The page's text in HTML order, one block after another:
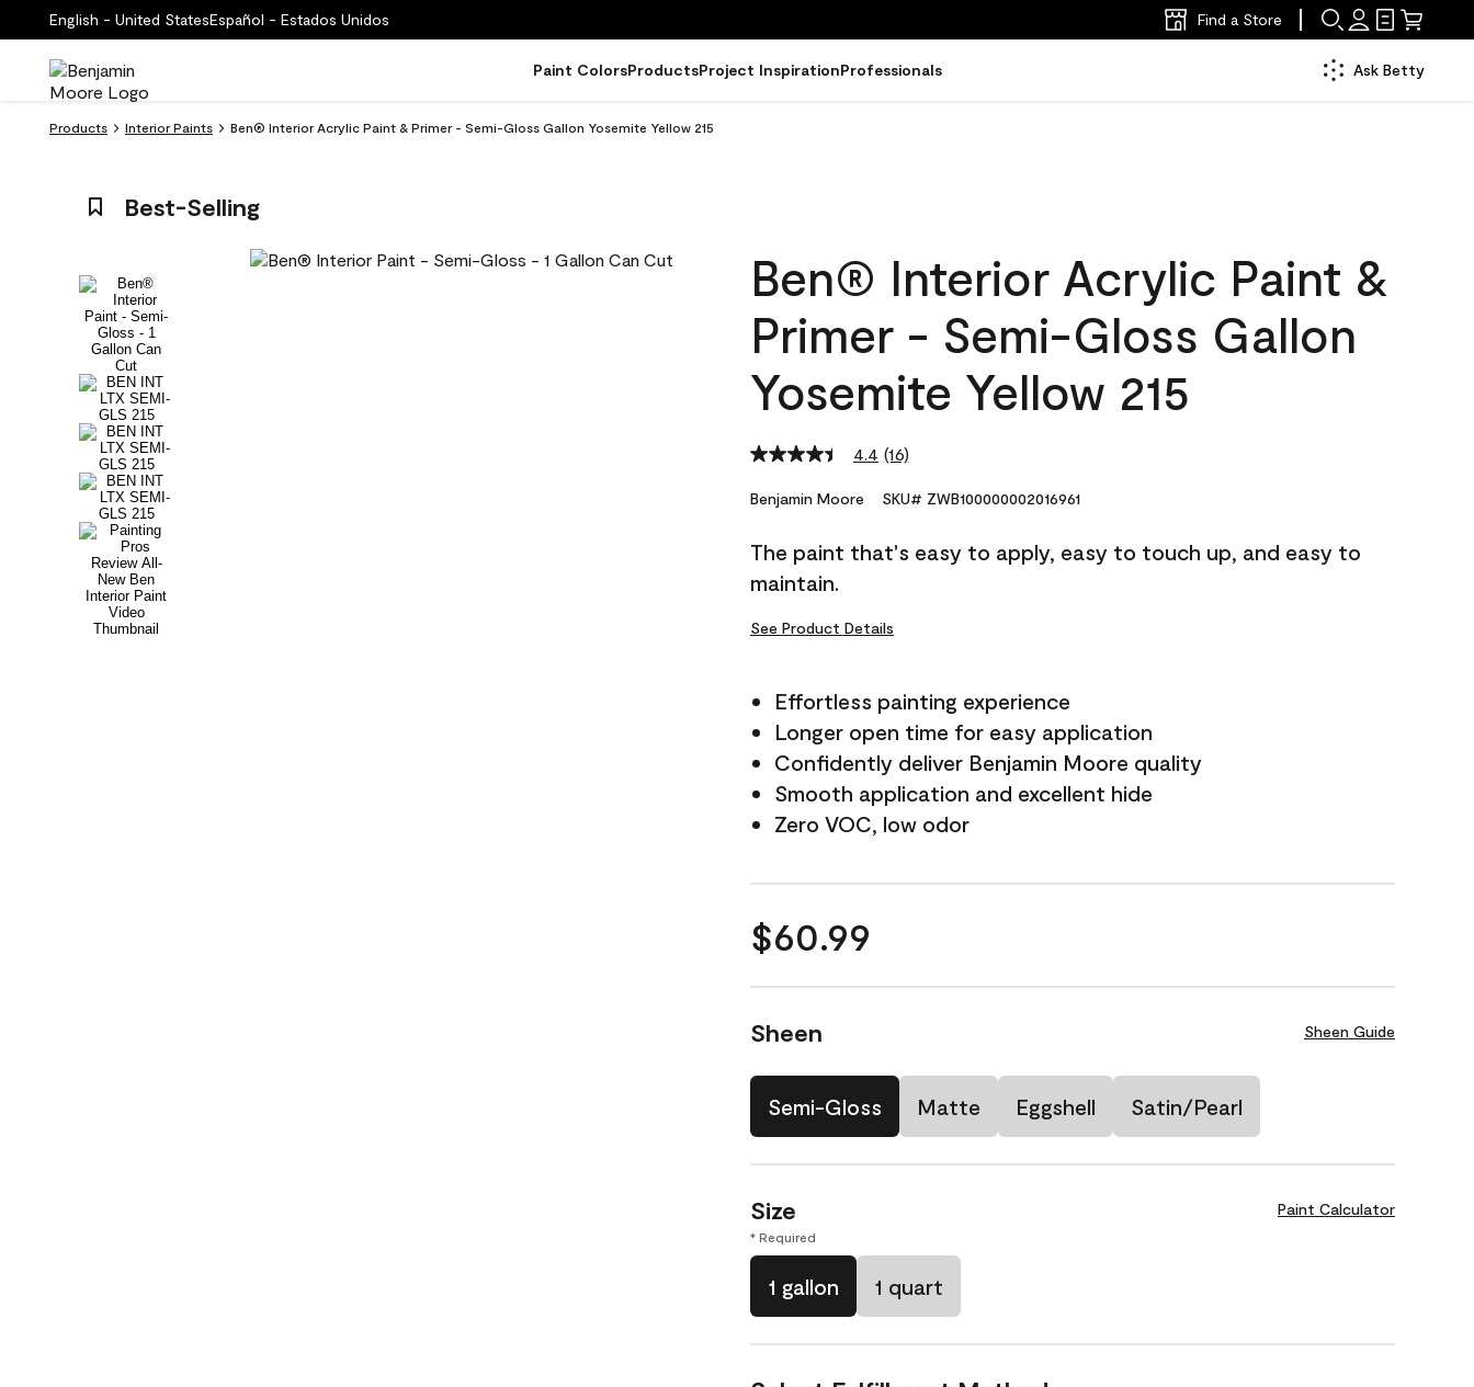
English - United StatesEspañol - Estados Unidos Find a Store
Paint ColorsProductsProject InspirationProfessionals Ask Betty
Products Interior Paints Ben® Interior Acrylic Paint & Primer - Semi-Gloss Gallon Yosemite Yellow 215
Best-Selling
Ben® Interior Acrylic Paint &
Primer - Semi-Gloss Gallon
Yosemite Yellow 215
4.4 Read
Reviews.
link.
(16)
Benjamin Moore SKU# ZWB100000002016961
The paint that's easy to apply, easy to touch up, and easy to
maintain.
See Product Details
Effortless painting experience
Longer open time for easy application
Confidently deliver Benjamin Moore quality
Smooth application and excellent hide
Zero VOC, low odor
$60.99
Sheen Sheen Guide
Semi-Gloss Matte Eggshell Satin/Pearl
Size Paint Calculator
* Required
1 gallon 1 quart